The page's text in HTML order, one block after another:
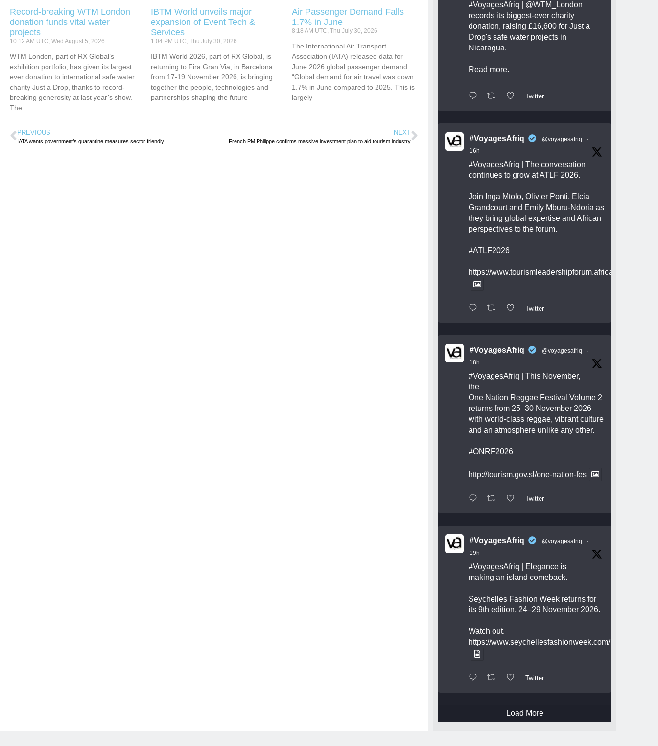
Record-breaking WTM London
donation funds vital water
projects
10:12 AM UTC, Wed August 5, 2026
WTM London, part of RX Global’s
exhibition portfolio, has given its largest
ever donation to international safe water
charity Just a Drop, thanks to record-
breaking generosity at last year’s show.
The
IBTM World unveils major
expansion of Event Tech &
Services
1:04 PM UTC, Thu July 30, 2026
IBTM World 2026, part of RX Global, is
returning to Fira Gran Via, in Barcelona
from 17-19 November 2026, is bringing
together the people, technologies and
partnerships shaping the future
Air Passenger Demand Falls
1.7% in June
8:18 AM UTC, Thu July 30, 2026
​​​​​​The International Air Transport
Association (IATA) released data for
June 2026 global passenger demand:
“Global demand for air travel was down
1.7% in June compared to 2025. This is
largely
PREVIOUS
IATA wants government’s quarantine measures sector friendly
NEXT
French PM Philippe confirms massive investment plan to aid tourism industry
#VoyagesAfriq
@WTM_London
records its biggest-ever charity
donation, raising £16,600 for Just a
Drop's safe water projects in
Nicaragua.
Read more.
Twitter
#VoyagesAfriq @voyagesafriq
·
16h
#VoyagesAfriq | The conversation
continues to grow at ATLF 2026.
Join Inga Mtolo, Olivier Ponti, Elcia
Grandcourt and Emily Mburu-Ndoria as
they bring global expertise and African
perspectives to the forum.
#ATLF2026
https://www.tourismleadershipforum.africa/
Twitter
#VoyagesAfriq @voyagesafriq
·
18h
#VoyagesAfriq | This November,
the
One Nation Reggae Festival Volume 2
returns from 25–30 November 2026
with world-class reggae, vibrant culture
and an atmosphere unlike any other.
#ONRF2026
http://tourism.gov.sl/one-nation-fes
Twitter
#VoyagesAfriq @voyagesafriq
·
19h
#VoyagesAfriq | Elegance is
making an island comeback.
Seychelles Fashion Week returns for
its 9th edition, 24–29 November 2026.
Watch out.
https://www.seychellesfashionweek.com/
Twitter
Load More